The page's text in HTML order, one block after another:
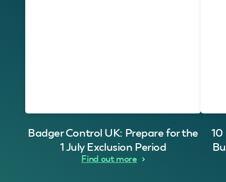
Badger Control UK: Prepare for the
1 July Exclusion Period
Find out more